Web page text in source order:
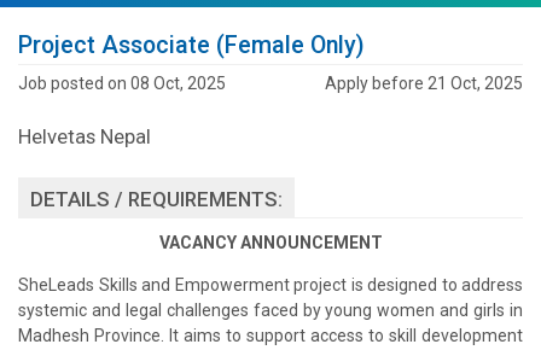
Project Associate (Female Only)
Job posted on 08 Oct, 2025 Apply before 21 Oct, 2025
Helvetas Nepal
DETAILS / REQUIREMENTS:
VACANCY ANNOUNCEMENT
SheLeads Skills and Empowerment project is designed to address
systemic and legal challenges faced by young women and girls in
Madhesh Province. It aims to support access to skill development